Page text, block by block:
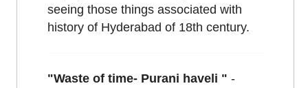
seeing those things associated with
history of Hyderabad of 18th century.
"Waste of time- Purani haveli " -